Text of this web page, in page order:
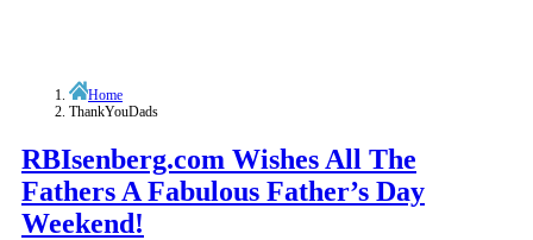
Home
ThankYouDads
RBIsenberg.com Wishes All The
Fathers A Fabulous Father’s Day
Weekend!